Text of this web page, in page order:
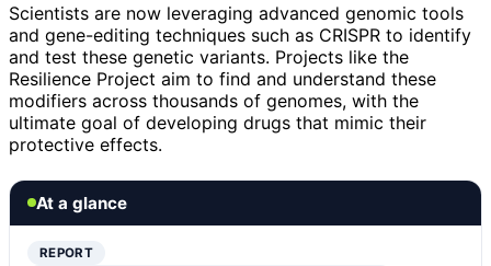
Scientists are now leveraging advanced genomic tools
and gene-editing techniques such as CRISPR to identify
and test these genetic variants. Projects like the
Resilience Project aim to find and understand these
modifiers across thousands of genomes, with the
ultimate goal of developing drugs that mimic their
protective effects.
At a glance
REPORT